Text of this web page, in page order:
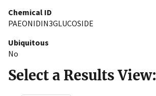
Chemical ID
PAEONIDIN3GLUCOSIDE
Ubiquitous
No
Select a Results View: